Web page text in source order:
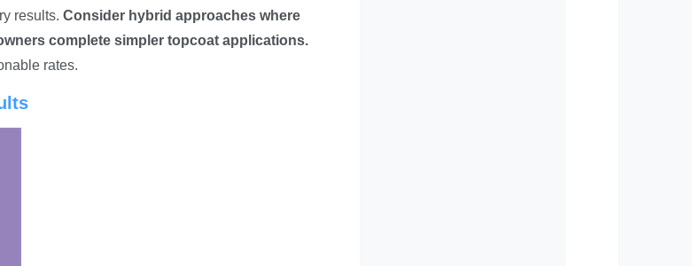
results. Consider hybrid approaches where
complete simpler topcoat applications.
rates.